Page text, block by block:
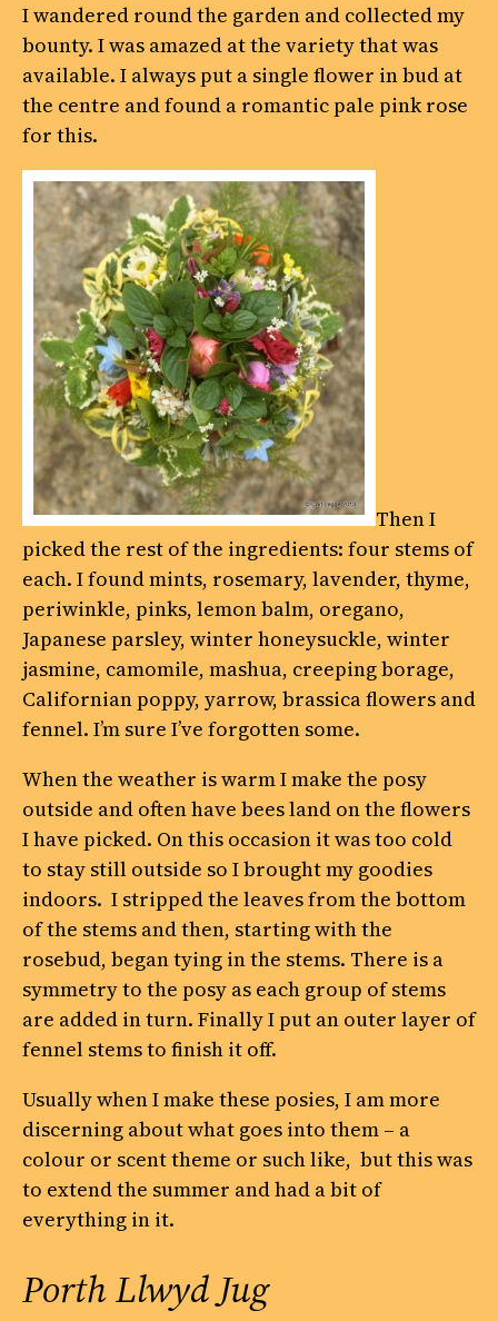
I wandered round the garden and collected my
bounty. I was amazed at the variety that was
available. I always put a single flower in bud at
the centre and found a romantic pale pink rose
for this.
Then I
picked the rest of the ingredients: four stems of
each. I found mints, rosemary, lavender, thyme,
periwinkle, pinks, lemon balm, oregano,
Japanese parsley, winter honeysuckle, winter
jasmine, camomile, mashua, creeping borage,
Californian poppy, yarrow, brassica flowers and
fennel. I’m sure I’ve forgotten some.
When the weather is warm I make the posy
outside and often have bees land on the flowers
I have picked. On this occasion it was too cold
to stay still outside so I brought my goodies
indoors. I stripped the leaves from the bottom
of the stems and then, starting with the
rosebud, began tying in the stems. There is a
symmetry to the posy as each group of stems
are added in turn. Finally I put an outer layer of
fennel stems to finish it off.
Usually when I make these posies, I am more
discerning about what goes into them – a
colour or scent theme or such like, but this was
to extend the summer and had a bit of
everything in it.
Porth Llwyd Jug